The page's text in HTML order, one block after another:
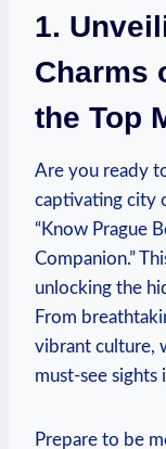
1.
Charms
the Top
Are ‌you ready
captivating city
“Know Prague
Companion.”
unlocking the
From
vibrant culture,
must-see sights
Prepare⁣ to ⁤be‍